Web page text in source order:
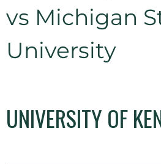
vs Michigan
University
UNIVERSITY OF